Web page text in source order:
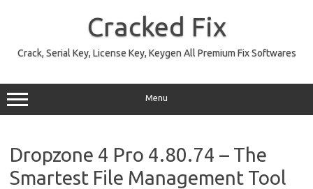
Cracked Fix
Crack, Serial Key, License Key, Keygen All Premium Fix Softwares
Menu
Dropzone 4 Pro 4.80.74 – The
Smartest File Management Tool